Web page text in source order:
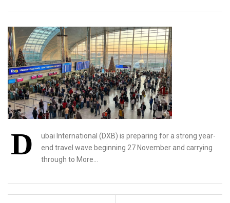
D
ubai International (DXB) is preparing for a strong year-
end travel wave beginning 27 November and carrying
through to More…